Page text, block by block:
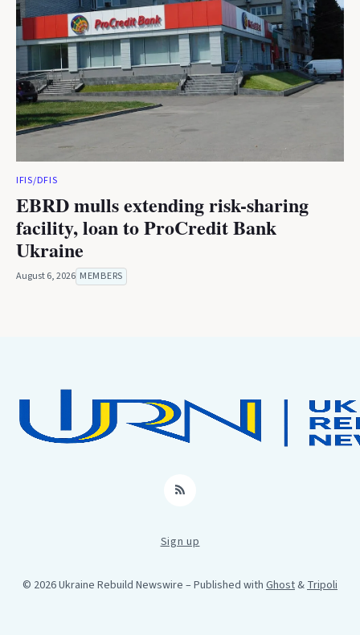
IFIS/DFIS
EBRD mulls extending risk-sharing
facility, loan to ProCredit Bank
Ukraine
August 6, 2026 MEMBERS
RSS
Sign up
© 2026 Ukraine Rebuild Newswire – Published with Ghost&Tripoli